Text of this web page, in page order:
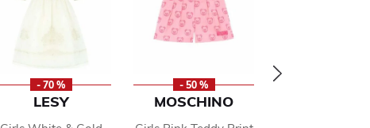
- 70 %
LESY
- 50 %
MOSCHINO